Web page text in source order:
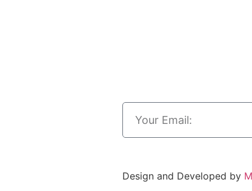
Design and Developed by